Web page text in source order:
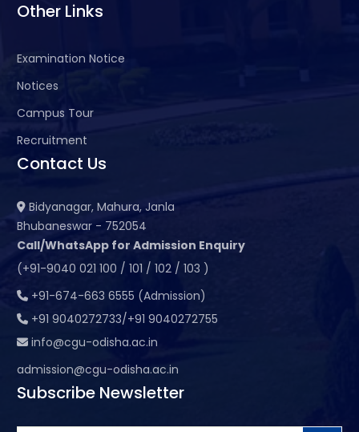
Other Links
Examination Notice
Notices
Campus Tour
Recruitment
Contact Us
Bidyanagar, Mahura, Janla
Bhubaneswar - 752054
Call/WhatsApp for Admission Enquiry
(+91-9040 021 100 / 101 / 102 / 103 )
+91-674-663 6555 (Admission)
+91 9040272733/+91 9040272755
info@cgu-odisha.ac.in
admission@cgu-odisha.ac.in
Subscribe Newsletter